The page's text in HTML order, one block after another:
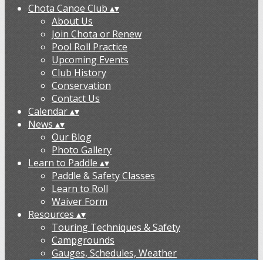
Chota Canoe Club ▴▾
About Us
Join Chota or Renew
Pool Roll Practice
Upcoming Events
Club History
Conservation
Contact Us
Calendar▴▾
News ▴▾
Our Blog
Photo Gallery
Learn to Paddle ▴▾
Paddle & Safety Classes
Learn to Roll
Waiver Form
Resources ▴▾
Touring Techniques & Safety
Campgrounds
Gauges, Schedules, Weather